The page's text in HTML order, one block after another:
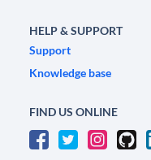
HELP & SUPPORT
Support
Knowledge base
FIND US ONLINE